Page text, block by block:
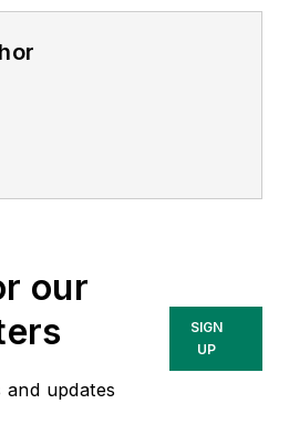
our
and updates
SIGN
UP